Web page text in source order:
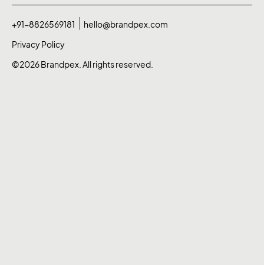
©2026 Brandpex. All rights reserved.
+91-8826569181
hello@brandpex.com
Privacy Policy